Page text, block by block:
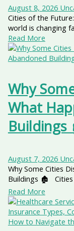
August 8, 2026
Cities of the
world is changing
Read More
Why
What
August 7, 2026
Why Some Cities
Buildings 🏚️ Cities
Read More